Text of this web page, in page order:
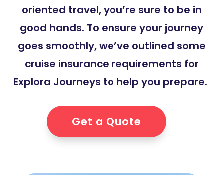
oriented travel, you’re sure to be in
good hands. To ensure your journey
goes smoothly, we’ve outlined some
cruise insurance requirements for
Explora Journeys to help you prepare.
Get a Quote